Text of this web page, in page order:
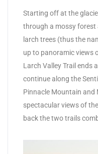
Starting off at the
through a mossy
larch trees (thus the
up to panoramic views
Larch Valley Trail ends
continue along the
Pinnacle Mountain and
spectacular views of
back the two trails